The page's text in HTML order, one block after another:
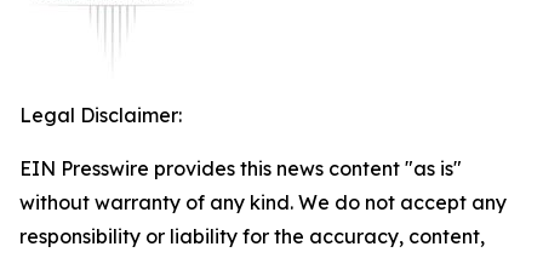
Legal Disclaimer:
EIN Presswire provides this news content "as is"
without warranty of any kind. We do not accept any
responsibility or liability for the accuracy, content,